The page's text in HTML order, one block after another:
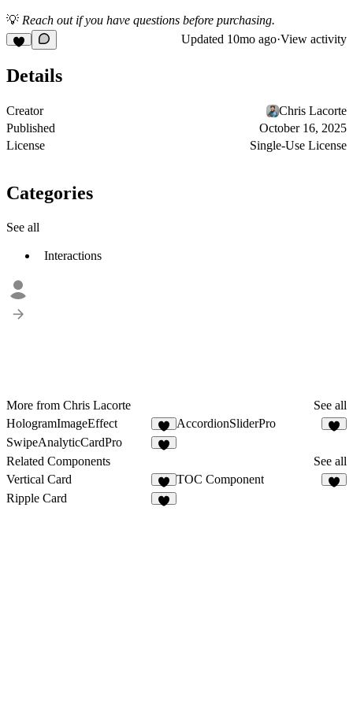
💡 Reach out if you have questions before purchasing.
Updated 10mo ago·View activity
Details
Creator
Chris Lacorte
Published
October 16, 2025
License
Single-Use License
Categories
See all
Interactions
More from Chris Lacorte
See all
HologramImageEffect
6
AccordionSliderPro
SwipeAnalyticCardPro
Related Components
See all
Vertical Card
2
TOC Component
Ripple Card